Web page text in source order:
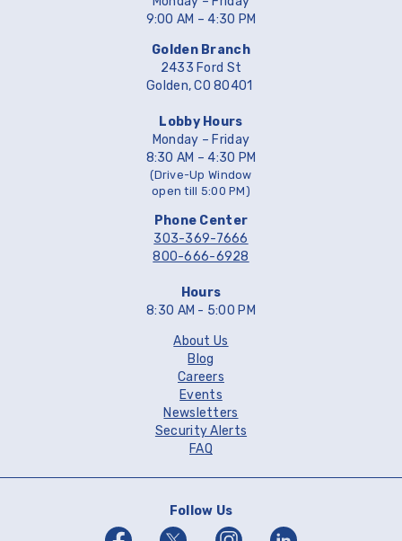
9:00 AM – 4:30 PM
Golden Branch
2433 Ford St
Golden, CO 80401
Lobby Hours
Monday – Friday
8:30 AM – 4:30 PM
(Drive-Up Window
open till 5:00 PM)
Phone Center
303-369-7666
800-666-6928
Hours
8:30 AM - 5:00 PM
About Us
Blog
Careers
Events
Newsletters
Security Alerts
FAQ
Follow Us
Facebook
Twitter Instagram